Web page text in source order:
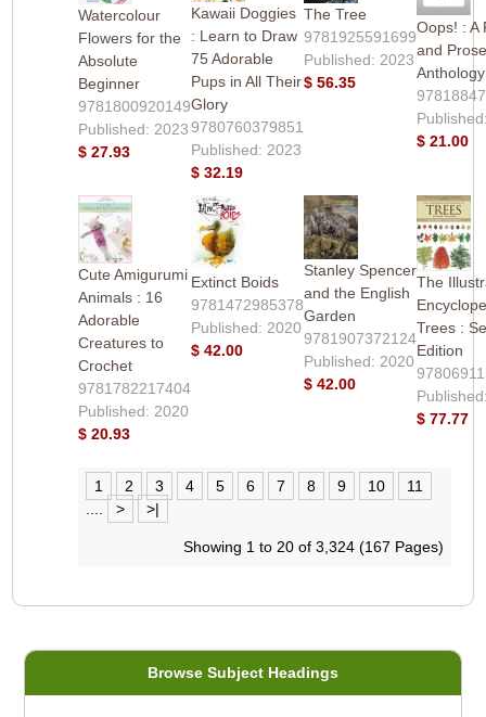
Watercolour
Flowers for the
Absolute
Beginner
9781800920149
Published: 2023
$ 27.93
Kawaii Doggies
: Learn to Draw
75 Adorable
Pups in All Their
Glory
9780760379851
Published: 2023
$ 32.19
The Tree
9781925591699
Published: 2023
$ 56.35
Oops! : A
and
Anthology
$ 21.00
Cute Amigurumi
Animals : 16
Adorable
Creatures to
Crochet
9781782217404
Published: 2020
$ 20.93
Extinct Boids
9781472985378
Published: 2020
$ 42.00
Stanley Spencer
and the English
Garden
9781907372124
Published: 2020
$ 42.00
The
Trees :
Edition
$ 77.77
1 2 3 4 5 6 7 8 9 10
11
> >|
Showing 1 to 20 of 3,324 (167 Pages)
Browse Subject Headings